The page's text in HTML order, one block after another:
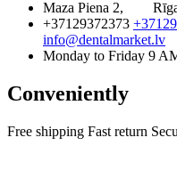
Maza Piena 2,
+37129372373
info@dentalmarket.lv
Monday to Friday 9
Conveniently
Free shipping Fast return